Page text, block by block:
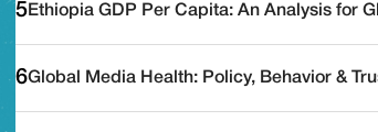
5 Ethiopia GDP Per Capita: An Analysis for
6Global Media Health: Policy, Behavior &